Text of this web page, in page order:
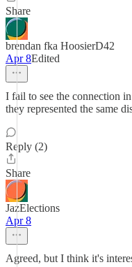
Share
brendan fka HoosierD42
Apr 8Edited
I fail to see the connection
they represented the same
Reply (2)
Share
JazElections
Apr 8
Agreed, but I think it's